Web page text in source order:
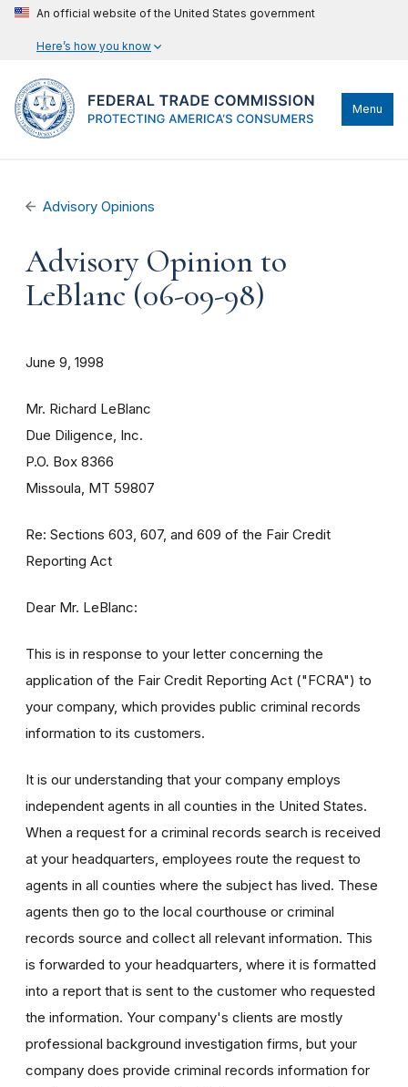
An official website of the United States government
Here’s how you know
Menu
Advisory Opinions
Advisory Opinion to
LeBlanc (06-09-98)
June 9, 1998
Mr. Richard LeBlanc
Due Diligence, Inc.
P.O. Box 8366
Missoula, MT 59807
Re: Sections 603, 607, and 609 of the Fair Credit
Reporting Act
Dear Mr. LeBlanc:
This is in response to your letter concerning the
application of the Fair Credit Reporting Act ("FCRA") to
your company, which provides public criminal records
information to its customers.
It is our understanding that your company employs
independent agents in all counties in the United States.
When a request for a criminal records search is received
at your headquarters, employees route the request to
agents in all counties where the subject has lived. These
agents then go to the local courthouse or criminal
records source and collect all relevant information. This
is forwarded to your headquarters, where it is formatted
into a report that is sent to the customer who requested
the information. Your company's clients are mostly
professional background investigation firms, but your
company does provide criminal records information for